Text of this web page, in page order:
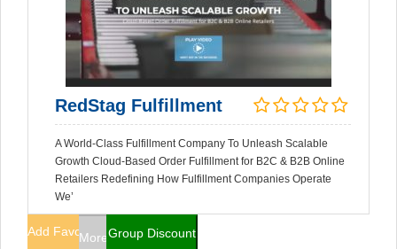
RedStag Fulfillment
A World-Class Fulfillment Company To Unleash Scalable
Growth Cloud-Based Order Fulfillment for B2C & B2B Online
Retailers Redefining How Fulfillment Companies Operate
We’
Add FavoritesMore InfoGroup Discount